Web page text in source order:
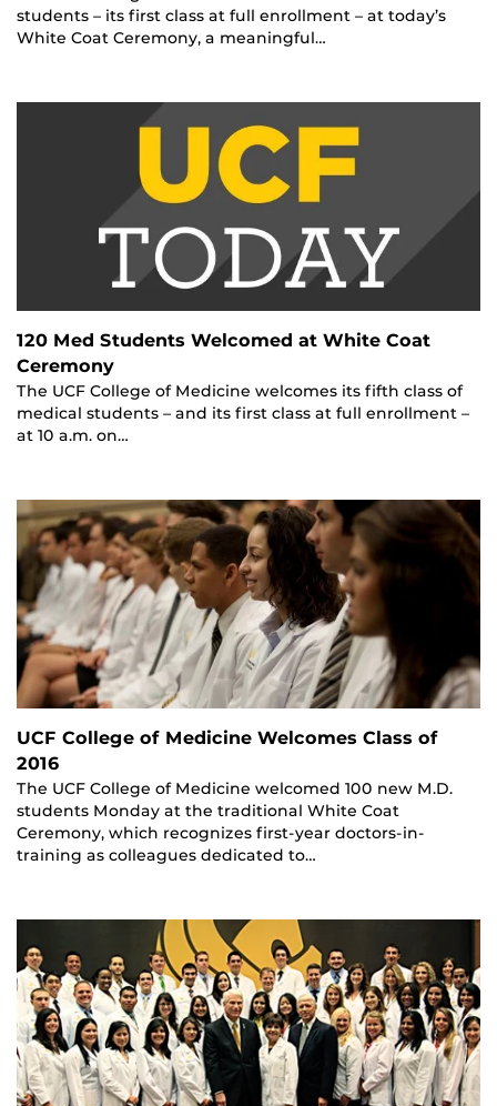
students – its first class at full enrollment – at today’s
White Coat Ceremony, a meaningful…
120 Med Students Welcomed at White Coat
Ceremony
The UCF College of Medicine welcomes its fifth class of
medical students – and its first class at full enrollment –
at 10 a.m. on…
UCF College of Medicine Welcomes Class of
2016
The UCF College of Medicine welcomed 100 new M.D.
students Monday at the traditional White Coat
Ceremony, which recognizes first-year doctors-in-
training as colleagues dedicated to…